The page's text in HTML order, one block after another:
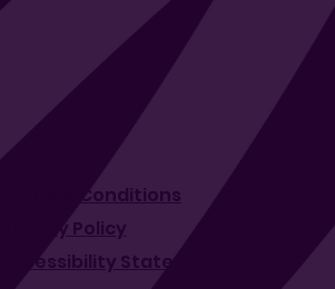
Terms & Conditions
Privacy Policy
Accessibility Statement